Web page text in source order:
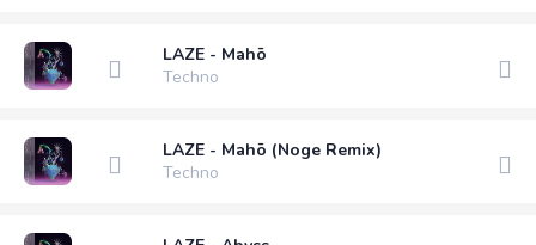
LAZE - Mahō
Techno
LAZE - Mahō (Noge Remix)
Techno